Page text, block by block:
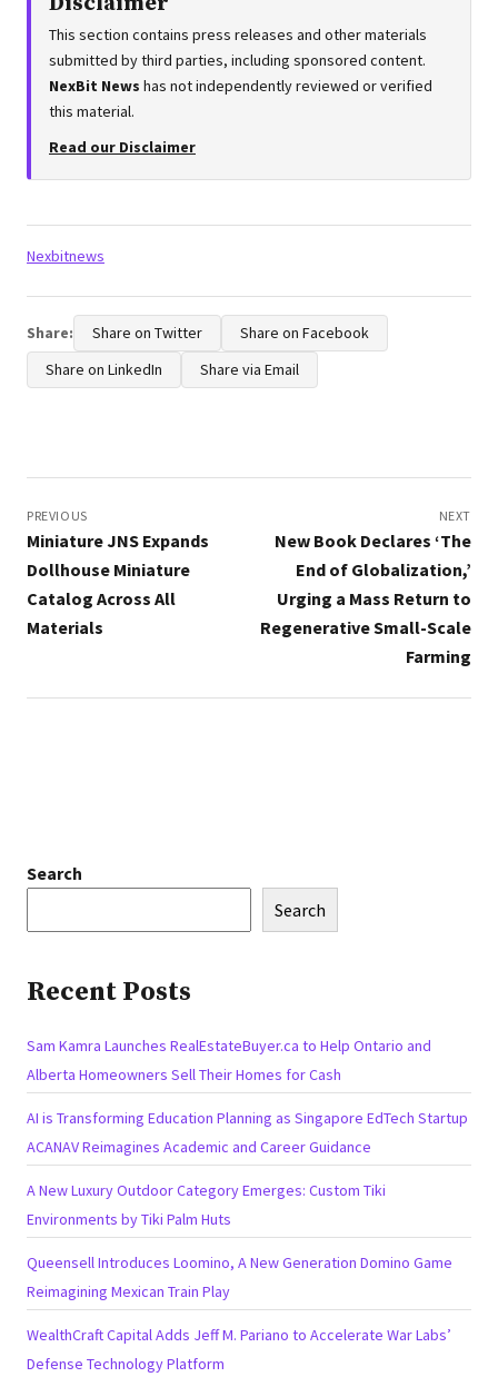
This section contains press releases and other materials
submitted by third parties, including sponsored content.
NexBit News has not independently reviewed or verified
this material.
Read our Disclaimer
Tags:
Nexbitnews
Share: Share on Twitter
Share on Facebook
Share on LinkedIn
Share via Email
navigation
PREVIOUS
Miniature JNS Expands
Dollhouse Miniature
Catalog Across All
Materials
NEXT
New Book Declares ‘The
End of Globalization,’
Urging a Mass Return to
Regenerative Small-Scale
Farming
Search
Search
Recent Posts
Sam Kamra Launches RealEstateBuyer.ca to Help Ontario and
Alberta Homeowners Sell Their Homes for Cash
AI is Transforming Education Planning as Singapore EdTech Startup
ACANAV Reimagines Academic and Career Guidance
A New Luxury Outdoor Category Emerges: Custom Tiki
Environments by Tiki Palm Huts
Queensell Introduces Loomino, A New Generation Domino Game
Reimagining Mexican Train Play
WealthCraft Capital Adds Jeff M. Pariano to Accelerate War Labs’
Defense Technology Platform